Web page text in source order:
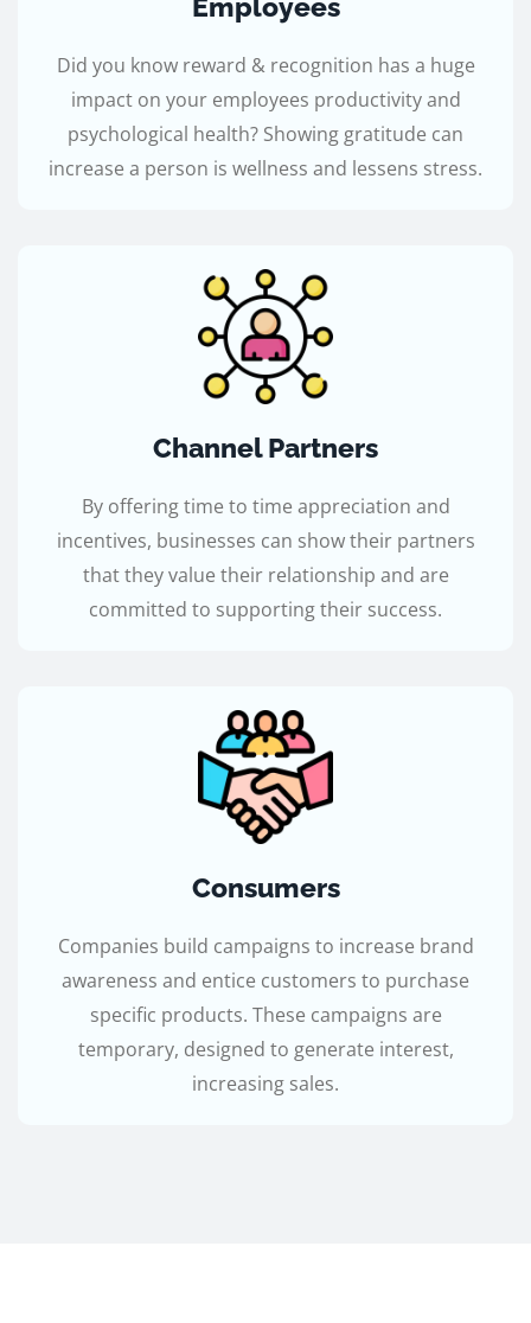
Employees
Did you know reward & recognition has a huge
impact on your employees productivity and
psychological health? Showing gratitude can
increase a person is wellness and lessens stress.
Channel Partners
By offering time to time appreciation and
incentives, businesses can show their partners
that they value their relationship and are
committed to supporting their success.
Consumers
Companies build campaigns to increase brand
awareness and entice customers to purchase
specific products. These campaigns are
temporary, designed to generate interest,
increasing sales.